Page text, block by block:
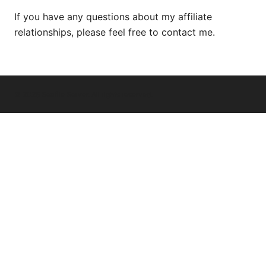
If you have any questions about my affiliate
relationships, please feel free to contact me.